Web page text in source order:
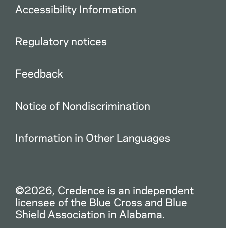
Accessibility Information
Regulatory notices
Feedback
Notice of Nondiscrimination
Information in Other Languages
©2026, Credence is an independent
licensee of the Blue Cross and Blue
Shield Association in Alabama.